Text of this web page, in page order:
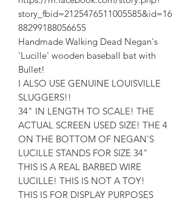
story_fbid=2125476511005585&id=16
88299188056655
Handmade Walking Dead Negan's
'Lucille' wooden baseball bat with
Bullet!
I ALSO USE GENUINE LOUISVILLE
SLUGGERS!!
34" IN LENGTH TO SCALE! THE
ACTUAL SCREEN USED SIZE! THE 4
ON THE BOTTOM OF NEGAN'S
LUCILLE STANDS FOR SIZE 34"
THIS IS A REAL BARBED WIRE
LUCILLE! THIS IS NOT A TOY!
THIS IS FOR DISPLAY PURPOSES